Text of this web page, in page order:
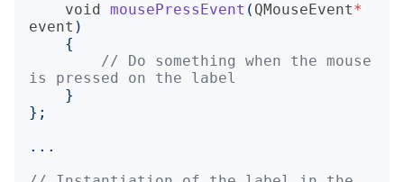
void mousePressEvent ( QMouseEvent*
event )
{
// Do something when the mouse
}
};
...